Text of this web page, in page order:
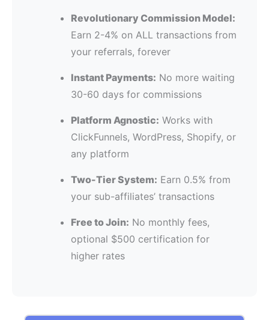
Revolutionary Commission Model:
Earn 2-4% on ALL transactions from
your referrals, forever
Instant Payments: No more waiting
30-60 days for commissions
Platform Agnostic: Works with
ClickFunnels, WordPress, Shopify, or
any platform
Two-Tier System: Earn 0.5% from
your sub-affiliates’ transactions
Free to Join: No monthly fees,
optional $500 certification for
higher rates